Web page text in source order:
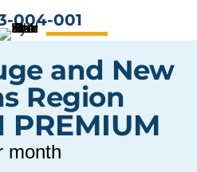
004-001
and New
Region
PREMIUM
month